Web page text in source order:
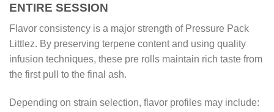
ENTIRE SESSION
Flavor consistency is a major strength of Pressure Pack
Littlez. By preserving terpene content and using quality
infusion techniques, these pre rolls maintain rich taste from
the first pull to the final ash.
Depending on strain selection, flavor profiles may include: